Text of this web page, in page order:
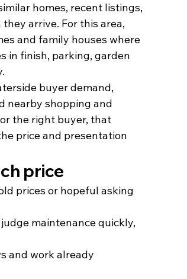
homes, recent listings,
arrive. For this area,
and family houses where
in finish, parking, garden
buyer demand,
nearby shopping and
the right buyer, that
price and presentation
price
prices or hopeful asking
maintenance quickly,
and work already